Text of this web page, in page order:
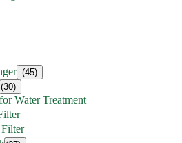
(45)
(30)
Water Treatment